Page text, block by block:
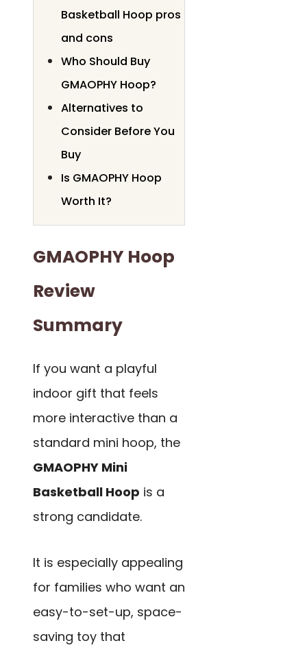
Basketball Hoop pros
and cons
Who Should Buy
GMAOPHY Hoop?
Alternatives to
Consider Before You
Buy
Is GMAOPHY Hoop
Worth It?
GMAOPHY Hoop
Review
Summary
If you want a playful
indoor gift that feels
more interactive than a
standard mini hoop, the
GMAOPHY Mini
Basketball Hoop is a
strong candidate.
It is especially appealing
for families who want an
easy-to-set-up, space-
saving toy that